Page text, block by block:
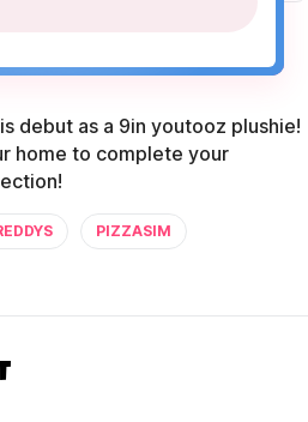
debut as a 9in youtooz plushie!
home to complete your
PIZZASIM